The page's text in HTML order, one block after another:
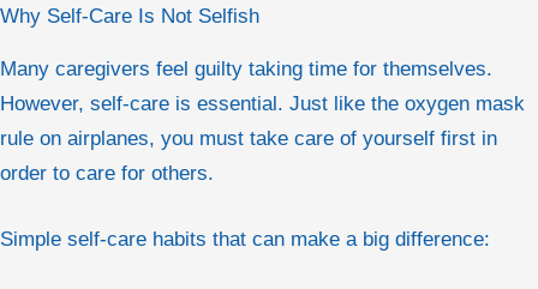
Why Self‑Care Is Not Selfish
Many caregivers feel guilty taking time for themselves.
However, self-care is essential. Just like the oxygen mask
rule on airplanes, you must take care of yourself first in
order to care for others.
Simple self-care habits that can make a big difference: